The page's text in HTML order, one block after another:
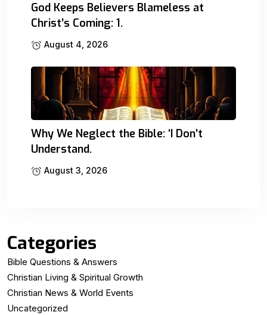
God Keeps Believers Blameless at
Christ’s Coming: 1.
August 4, 2026
Why We Neglect the Bible: ‘I Don’t
Understand.
August 3, 2026
Categories
Bible Questions & Answers
Christian Living & Spiritual Growth
Christian News & World Events
Uncategorized